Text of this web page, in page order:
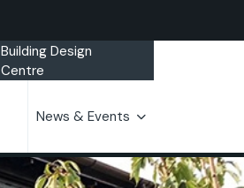
Building Design
Centre
News & Events